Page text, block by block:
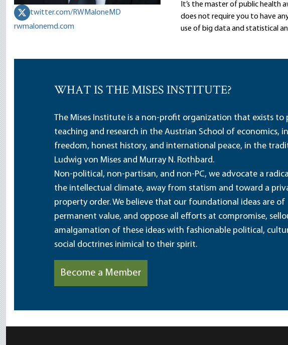
twitter.com/RWMaloneMD
rwmalonemd.com
It’s the master of public health
does not require you to have
use of big data and statistical
WHAT IS THE MISES INSTITUTE?
The Mises Institute is a non-profit organization that exists to
teaching and research in the Austrian School of economics,
freedom, honest history, and international peace, in the
Ludwig von Mises and Murray N. Rothbard.
Non-political, non-partisan, and non-PC, we advocate a
the intellectual climate, away from statism and toward a
property order. We believe that our foundational ideas are of
permanent value, and oppose all efforts at compromise,
amalgamation of these ideas with fashionable political,
social doctrines inimical to their spirit.
Become a Member